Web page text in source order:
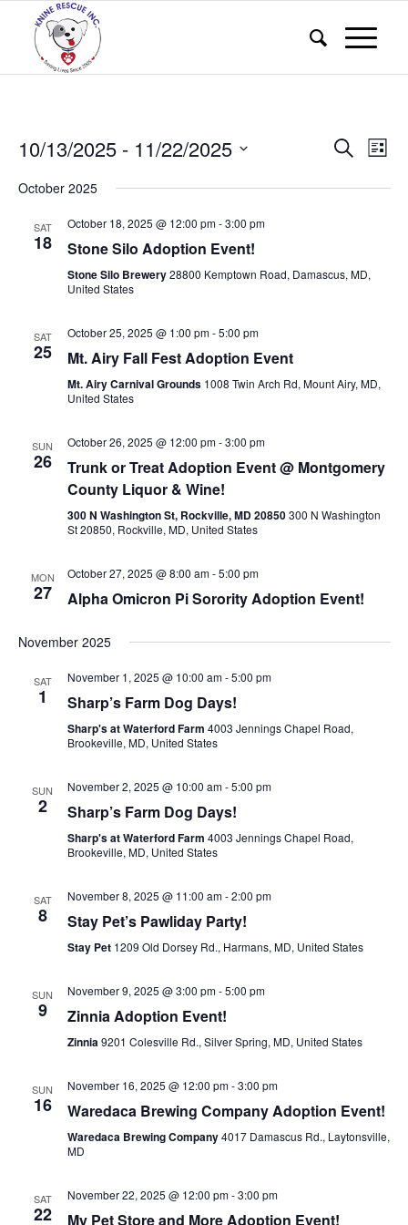
Events
SearchList
10/13/2025 - 11/22/2025
date.
October 2025
SAT
18
October 18, 2025 @ 12:00 pm-3:00 pm
Stone Silo Adoption Event!
Stone Silo Brewery28800 Kemptown Road, Damascus, MD,
United States
SAT
25
October 25, 2025 @ 1:00 pm-5:00 pm
Mt. Airy Fall Fest Adoption Event
Mt. Airy Carnival Grounds 1008 Twin Arch Rd, Mount Airy, MD,
United States
SUN
26
October 26, 2025 @ 12:00 pm-3:00 pm
Trunk or Treat Adoption Event @ Montgomery
County Liquor & Wine!
300 N Washington St, Rockville, MD 20850300 N Washington
St 20850, Rockville, MD, United States
MON
27
October 27, 2025 @ 8:00 am-5:00 pm
Alpha Omicron Pi Sorority Adoption Event!
November 2025
SAT
1
November 1, 2025 @ 10:00 am-5:00 pm
Sharp’s Farm Dog Days!
Sharp's at Waterford Farm 4003 Jennings Chapel Road,
Brookeville, MD, United States
SUN
2
November 2, 2025 @ 10:00 am-5:00 pm
Sharp’s Farm Dog Days!
Sharp's at Waterford Farm 4003 Jennings Chapel Road,
Brookeville, MD, United States
SAT
8
November 8, 2025 @ 11:00 am-2:00 pm
Stay Pet’s Pawliday Party!
Stay Pet 1209 Old Dorsey Rd., Harmans, MD, United States
SUN
9
November 9, 2025 @ 3:00 pm-5:00 pm
Zinnia Adoption Event!
Zinnia9201 Colesville Rd., Silver Spring, MD, United States
SUN
16
November 16, 2025 @ 12:00 pm-3:00 pm
Waredaca Brewing Company Adoption Event!
Waredaca Brewing Company4017 Damascus Rd., Laytonsville,
MD
SAT
22
November 22, 2025 @ 12:00 pm-3:00 pm
My Pet Store and More Adoption Event!